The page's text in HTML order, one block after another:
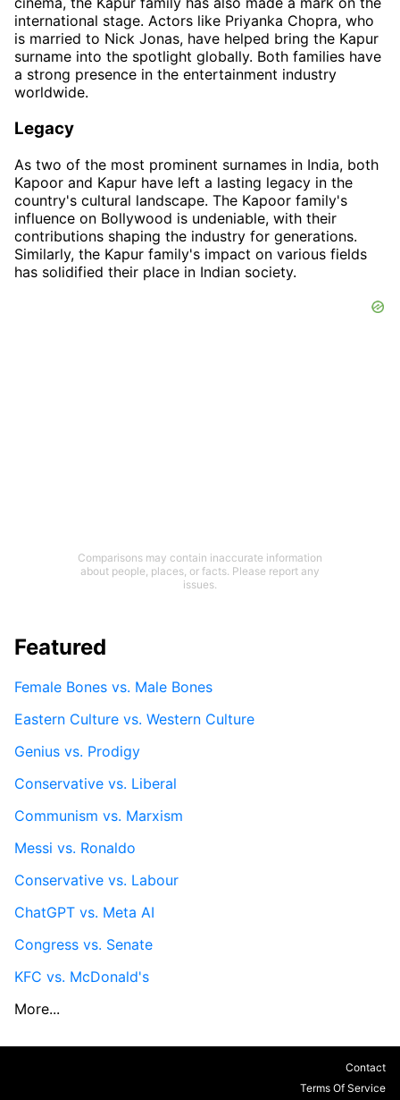
international stage. Actors like Priyanka Chopra, who
is married to Nick Jonas, have helped bring the Kapur
surname into the spotlight globally. Both families have
a strong presence in the entertainment industry
worldwide.
Legacy
As two of the most prominent surnames in India, both
Kapoor and Kapur have left a lasting legacy in the
country's cultural landscape. The Kapoor family's
influence on Bollywood is undeniable, with their
contributions shaping the industry for generations.
Similarly, the Kapur family's impact on various fields
has solidified their place in Indian society.
Comparisons may contain inaccurate information
about people, places, or facts. Please report any
issues.
Featured
Female Bones vs. Male Bones
Eastern Culture vs. Western Culture
Genius vs. Prodigy
Conservative vs. Liberal
Communism vs. Marxism
Messi vs. Ronaldo
Conservative vs. Labour
ChatGPT vs. Meta AI
Congress vs. Senate
KFC vs. McDonald's
More...
Contact
Terms Of Service